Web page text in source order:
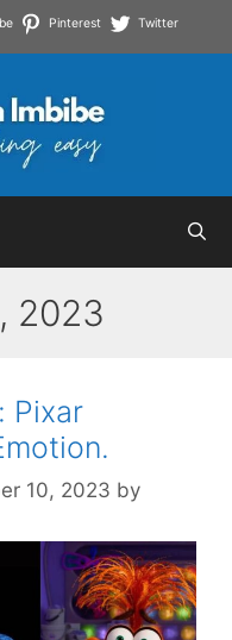
Pinterest Twitter
2023
Pixar
10, 2023 by